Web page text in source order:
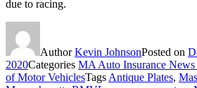
due to racing.
AuthorKevin JohnsonPosted on
2020Categories MA Auto Insurance
of Motor VehiclesTags Antique Plates,